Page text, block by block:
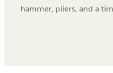
hammer, pliers, and a